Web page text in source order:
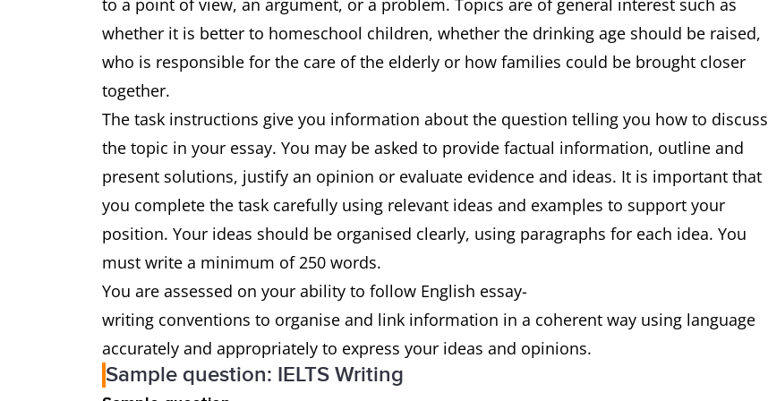
to a point of view, an argument, or a problem. Topics are of general interest such as
whether it is better to homeschool children, whether the drinking age should be raised,
who is responsible for the care of the elderly or how families could be brought closer
together.
The task instructions give you information about the question telling you how to discuss
the topic in your essay. You may be asked to provide factual information, outline and
present solutions, justify an opinion or evaluate evidence and ideas. It is important that
you complete the task carefully using relevant ideas and examples to support your
position. Your ideas should be organised clearly, using paragraphs for each idea. You
must write a minimum of 250 words.
You are assessed on your ability to follow English essay-
writing conventions to organise and link information in a coherent way using language
accurately and appropriately to express your ideas and opinions.
Sample question: IELTS Writing